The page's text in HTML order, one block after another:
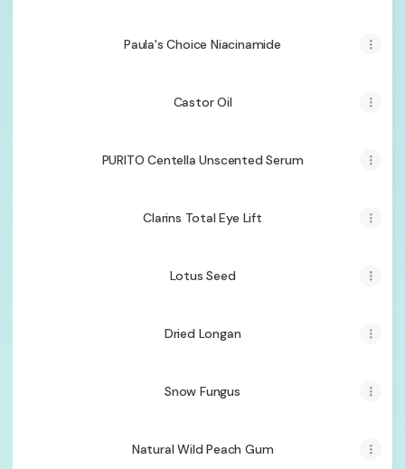
Paula's Choice Niacinamide
Castor Oil
PURITO Centella Unscented Serum
Clarins Total Eye Lift
Lotus Seed
Dried Longan
Snow Fungus
Natural Wild Peach Gum